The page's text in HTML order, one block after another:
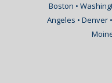
Boston •
Angeles • Denver